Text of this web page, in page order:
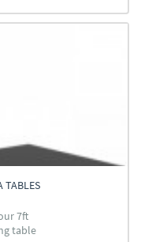
TABLES
7ft
table